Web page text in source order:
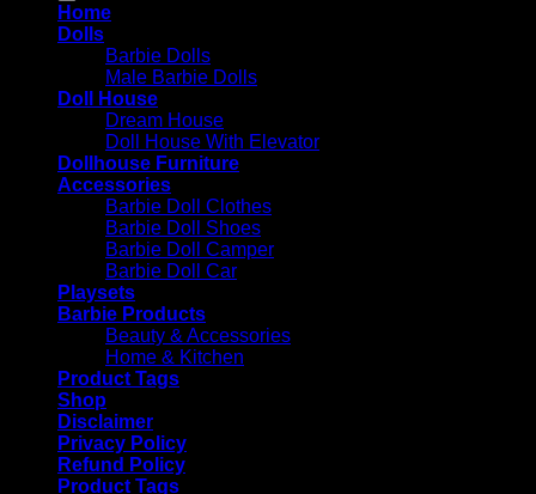
Home
Dolls
Barbie Dolls
Male Barbie Dolls
Doll House
Dream House
Doll House With Elevator
Dollhouse Furniture
Accessories
Barbie Doll Clothes
Barbie Doll Shoes
Barbie Doll Camper
Barbie Doll Car
Playsets
Barbie Products
Beauty & Accessories
Home & Kitchen
Product Tags
Shop
Disclaimer
Privacy Policy
Refund Policy
Product Tags